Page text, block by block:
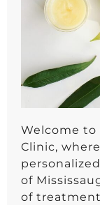
Welcome to
Clinic,
of
of